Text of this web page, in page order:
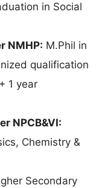
in Social
NMHP: M.Phil in
qualification
1 year
NPCB&VI:
Chemistry &
Secondary